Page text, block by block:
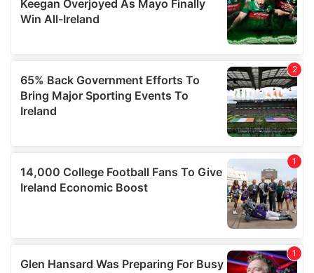
provided to them or that they’ve collected from your use
of their services.